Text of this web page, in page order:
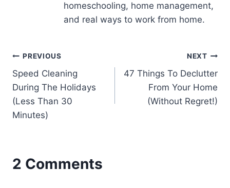
homeschooling, home management,
and real ways to work from home.
Post
navigation
PREVIOUS
Speed Cleaning
During The Holidays
(Less Than 30
Minutes)
NEXT
47 Things To Declutter
From Your Home
(Without Regret!)
2 Comments